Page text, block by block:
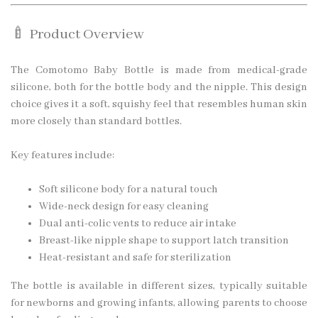
🍼 Product Overview
The Comotomo Baby Bottle is made from medical-grade
silicone, both for the bottle body and the nipple. This design
choice gives it a soft, squishy feel that resembles human skin
more closely than standard bottles.
Key features include:
Soft silicone body for a natural touch
Wide-neck design for easy cleaning
Dual anti-colic vents to reduce air intake
Breast-like nipple shape to support latch transition
Heat-resistant and safe for sterilization
The bottle is available in different sizes, typically suitable
for newborns and growing infants, allowing parents to choose